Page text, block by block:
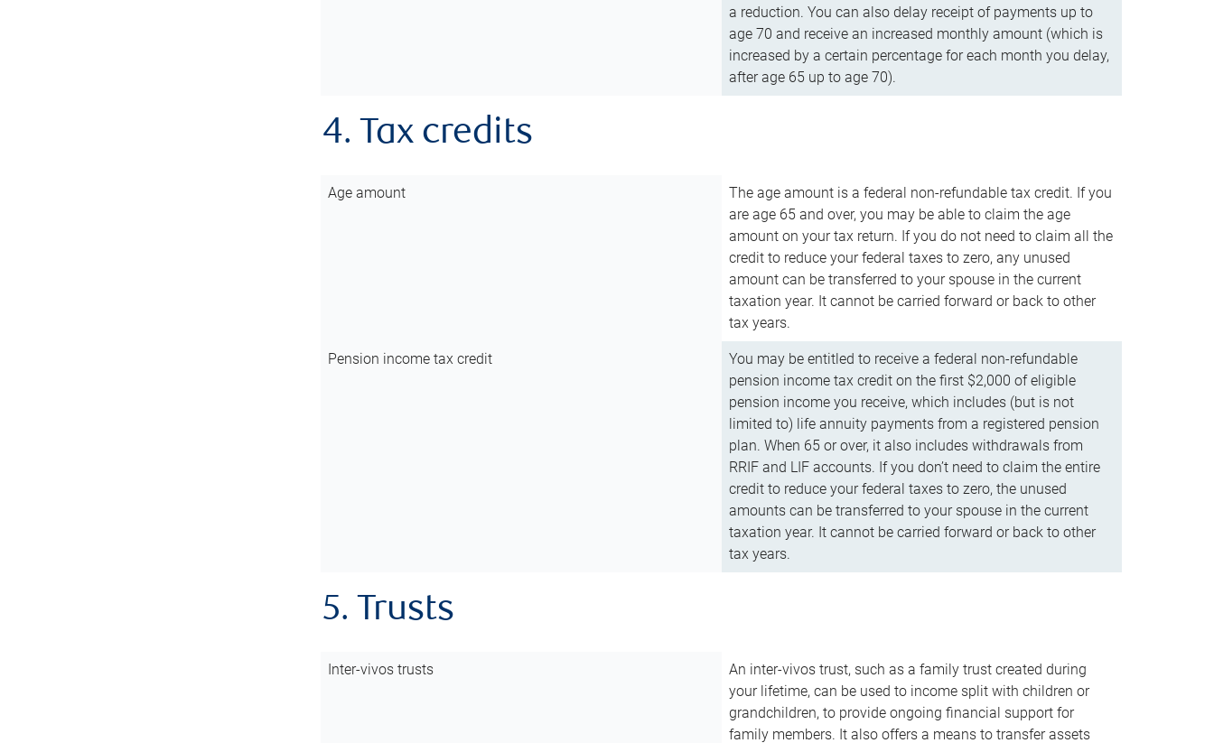
a reduction. You can also delay receipt of payments up to
age 70 and receive an increased monthly amount (which is
increased by a certain percentage for each month you delay,
after age 65 up to age 70).
4. Tax credits
Age amount
The age amount is a federal non-refundable tax credit. If you
are age 65 and over, you may be able to claim the age
amount on your tax return. If you do not need to claim all the
credit to reduce your federal taxes to zero, any unused
amount can be transferred to your spouse in the current
taxation year. It cannot be carried forward or back to other
tax years.
Pension income tax credit
You may be entitled to receive a federal non-refundable
pension income tax credit on the first $2,000 of eligible
pension income you receive, which includes (but is not
limited to) life annuity payments from a registered pension
plan. When 65 or over, it also includes withdrawals from
RRIF and LIF accounts. If you don’t need to claim the entire
credit to reduce your federal taxes to zero, the unused
amounts can be transferred to your spouse in the current
taxation year. It cannot be carried forward or back to other
tax years.
5. Trusts
Inter-vivos trusts
An inter-vivos trust, such as a family trust created during
your lifetime, can be used to income split with children or
grandchildren, to provide ongoing financial support for
family members. It also offers a means to transfer assets